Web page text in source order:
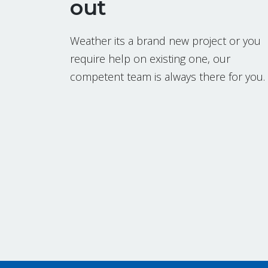
out
Weather its a brand new project or you
require help on existing one, our
competent team is always there for you.